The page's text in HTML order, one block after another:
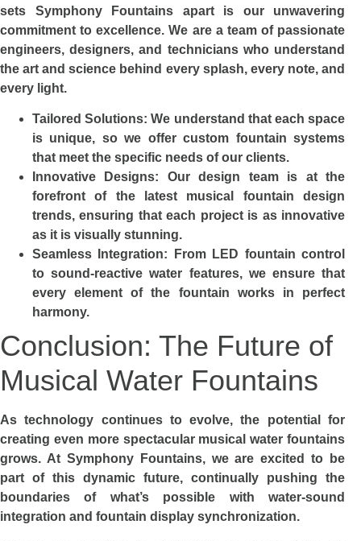
sets Symphony Fountains apart is our unwavering
commitment to excellence. We are a team of passionate
engineers, designers, and technicians who understand
the art and science behind every splash, every note, and
every light.
Tailored Solutions: We understand that each space
is unique, so we offer custom fountain systems
that meet the specific needs of our clients.
Innovative Designs: Our design team is at the
forefront of the latest musical fountain design
trends, ensuring that each project is as innovative
as it is visually stunning.
Seamless Integration: From LED fountain control
to sound-reactive water features, we ensure that
every element of the fountain works in perfect
harmony.
Conclusion: The Future of
Musical Water Fountains
As technology continues to evolve, the potential for
creating even more spectacular musical water fountains
grows. At Symphony Fountains, we are excited to be
part of this dynamic future, continually pushing the
boundaries of what’s possible with water-sound
integration and fountain display synchronization.